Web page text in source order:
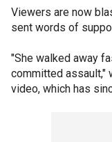
Viewers are now
sent words of
"She walked away
committed assault,"
video, which has